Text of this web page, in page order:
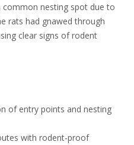
nesting spot due to
rats had gnawed through
clear signs of rodent
of entry points and nesting
with rodent-proof